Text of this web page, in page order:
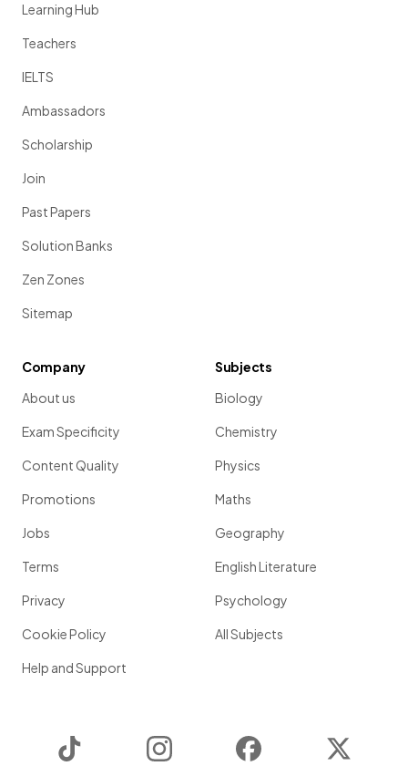
Learning Hub
Teachers
IELTS
Ambassadors
Scholarship
Join
Past Papers
Solution Banks
Zen Zones
Sitemap
Company
About us
Exam Specificity
Content Quality
Promotions
Jobs
Terms
Privacy
Cookie Policy
Help and Support
Subjects
Biology
Chemistry
Physics
Maths
Geography
English Literature
Psychology
All Subjects
Instagram Facebook